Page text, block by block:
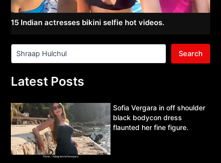
15 Indian actresses bikini selfie hot videos.
Search
Latest Posts
Sofia Vergara in off shoulder
black bodycon dress
flaunted her fine figure.